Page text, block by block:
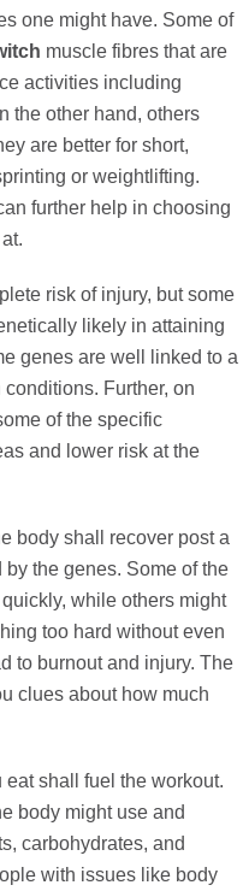
one might have. Some of
muscle fibres that are
activities including
the other hand, others
are better for short,
or weightlifting.
further help in choosing
risk of injury, but some
likely in attaining
genes are well linked to a
Further, on
of the specific
and lower risk at the
body shall recover post a
the genes. Some of the
while others might
too hard without even
to burnout and injury. The
clues about how much
eat shall fuel the workout.
body might use and
carbohydrates, and
with issues like body